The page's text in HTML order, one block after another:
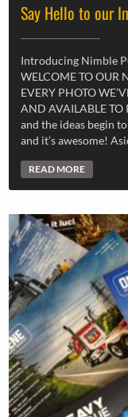
Say Hello to our
Introducing Nimble
WELCOME TO OUR
EVERY PHOTO
AND AVAILABLE TO
and the ideas begin
and it’s awesome!
READ MORE